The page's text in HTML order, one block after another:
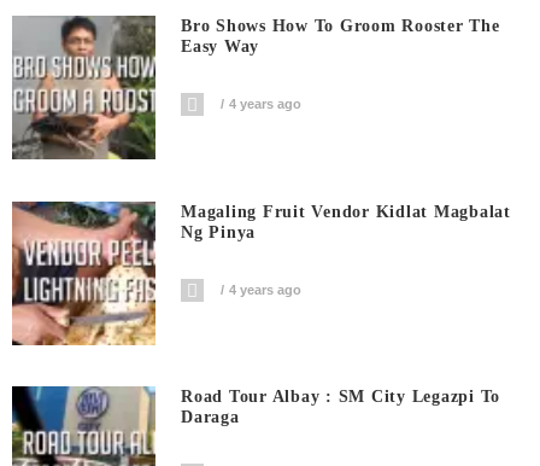
Bro Shows How To Groom Rooster The
Easy Way
4 years ago
Magaling Fruit Vendor Kidlat Magbalat
Ng Pinya
4 years ago
Road Tour Albay : SM City Legazpi To
Daraga